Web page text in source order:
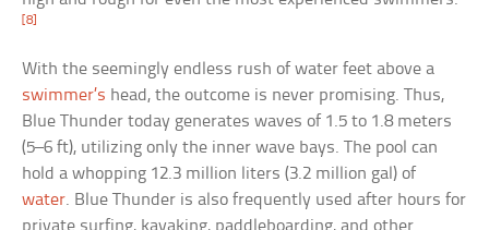
[8]
With the seemingly endless rush of water feet above a
swimmer’s head, the outcome is never promising. Thus,
Blue Thunder today generates waves of 1.5 to 1.8 meters
(5–6 ft), utilizing only the inner wave bays. The pool can
hold a whopping 12.3 million liters (3.2 million gal) of
water. Blue Thunder is also frequently used after hours for
private surfing, kayaking, paddleboarding, and other